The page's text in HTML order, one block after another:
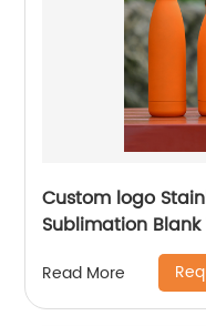
Custom logo
Sublimation
Read More